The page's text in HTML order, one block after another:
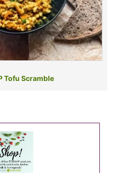
Tofu Scramble